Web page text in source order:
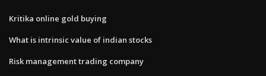
Kritika online gold buying
What is intrinsic value of indian stocks
Risk management trading company